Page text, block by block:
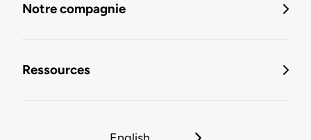
Notre compagnie
Ressources